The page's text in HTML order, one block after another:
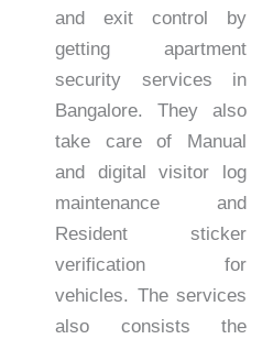
and exit control by
getting apartment
security services in
Bangalore. They also
take care of Manual
and digital visitor log
maintenance and
Resident sticker
verification for
vehicles. The services
also consists the